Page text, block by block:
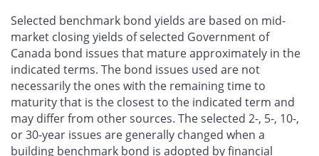
Selected benchmark bond yields are based on mid-
market closing yields of selected Government of
Canada bond issues that mature approximately in the
indicated terms. The bond issues used are not
necessarily the ones with the remaining time to
maturity that is the closest to the indicated term and
may differ from other sources. The selected 2-, 5-, 10-,
or 30-year issues are generally changed when a
building benchmark bond is adopted by financial